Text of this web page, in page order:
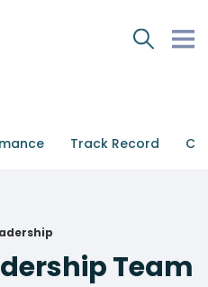
Track Record
Team